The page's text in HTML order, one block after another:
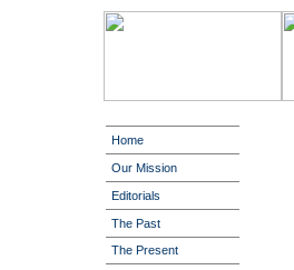
Home
Our Mission
Editorials
The Past
The Present